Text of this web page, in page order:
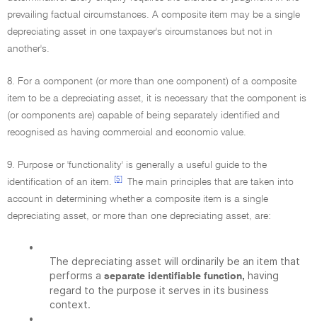
prevailing factual circumstances. A composite item may be a single
depreciating asset in one taxpayer's circumstances but not in
another's.
8. For a component (or more than one component) of a composite
item to be a depreciating asset, it is necessary that the component is
(or components are) capable of being separately identified and
recognised as having commercial and economic value.
9. Purpose or 'functionality' is generally a useful guide to the
identification of an item.
[5]
The main principles that are taken into
account in determining whether a composite item is a single
depreciating asset, or more than one depreciating asset, are:
•
The depreciating asset will ordinarily be an item that
performs a separate identifiable function, having
regard to the purpose it serves in its business
context.
•